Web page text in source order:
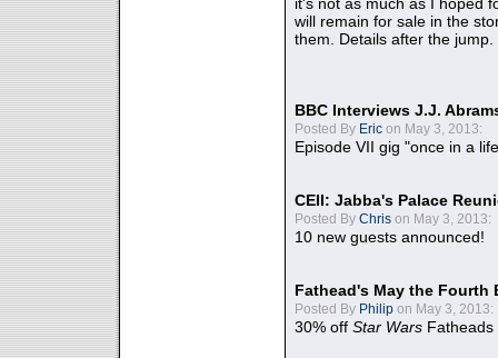
will remain for sale in the
them. Details after the jump.
BBC Interviews J.J.
Posted By Eric on May 3, 2013:
Episode VII gig "once in a
CEII: Jabba's Palace
Posted By Chris on May 3, 2013:
10 new guests announced!
Fathead's May the Fourth
Posted By Philip on May 3, 2013:
30% off Star Wars Fatheads